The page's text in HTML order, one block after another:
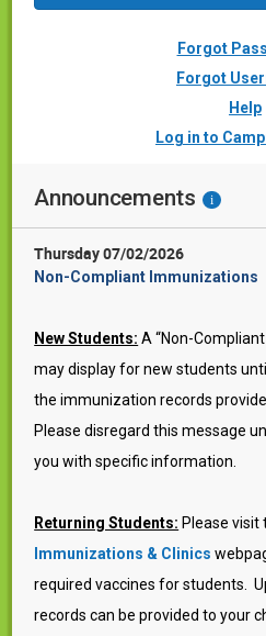
Forgot
Forgot
Help
Log in to
Announcements i
Thursday 07/02/2026
Non-Compliant Immunizations
New Students: A “Non-
may display for new students
the immunization records
Please disregard this message
you with specific information.
Returning Students: Please visit
Immunizations & Clinics
required vaccines for students.
records can be provided to your